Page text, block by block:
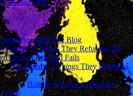
Fun Dad Fails
Struggling With The Blog
Parents: 7 Things They Refuse to Do
Being a Fun Dad Fails
Bad Parents: 7 Things They Refuse to
onHoliday Giveaway: Beat the
Game